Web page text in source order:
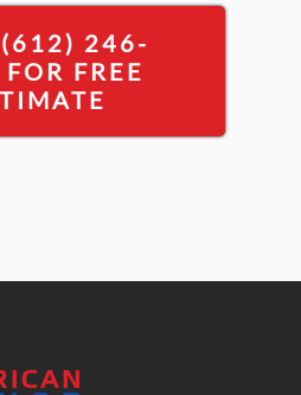
(612) 246-
FREE